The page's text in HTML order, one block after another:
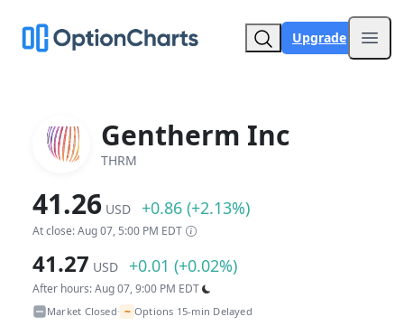
Upgrade
Gentherm Inc
THRM
41.26 USD +0.86 (+2.13%)
At close: Aug 07, 5:00 PM EDT
41.27 USD +0.01 (+0.02%)
After hours: Aug 07, 9:00 PM EDT
Market Closed• ~ Options 15-min Delayed